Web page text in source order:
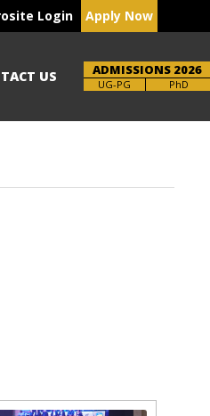
Login Apply Now
US ADMISSIONS 2026
UG-PG
Brochure PhD